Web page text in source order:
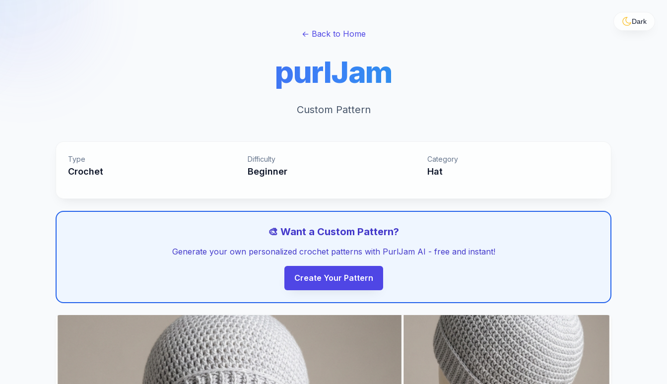
Dark
← Back to Home
purlJam
Custom Pattern
Type
Crochet
Difficulty
Beginner
Category
Hat
🎨 Want a Custom Pattern?
Generate your own personalized crochet patterns with PurlJam AI - free and instant!
Create Your Pattern